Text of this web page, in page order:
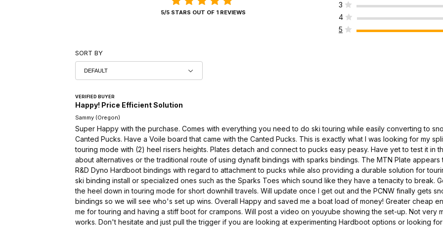
5/5 STARS OUT OF 1 REVIEWS
3
4
5
SORT BY
VERIFIED BUYER
Happy! Price Efficient Solution
Sammy (Oregon)
Super Happy with the purchase. Comes with everything you need to do ski touring while easily converting to
Canted Pucks. Have a Voile board that came with the Canted Pucks. This is exactly what I was looking for my
touring mode with (2) heel risers heights. Plates detach and connect to pucks easy peasy. Have yet to test it in
about alternatives or the traditional route of using dynafit bindings with sparks bindings. The MTN Plate
R&D Dyno Hardboot bindings with regard to attachment to pucks while also providing a durable solution for
ski binding install or specialized ones such as the Sparks Toes which sound like they have a tenacity to break.
the heel down in touring mode for short downhill travels. Will update once I get out and the PCNW finally gets
bindings so we will see who's set up wins. Overall Happy and saved me a boat load of money! Greater cheap
me for touring and having a stiff boot for crampons. Will post a video on youyube showing the set-up. Not very
works. Don't hesitate and just pull the trigger if you are looking at experimenting Hardboot options or looking